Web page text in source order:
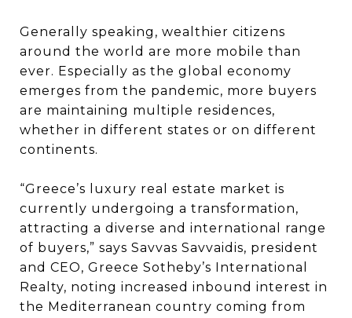
Generally speaking, wealthier citizens
around the world are more mobile than
ever. Especially as the global economy
emerges from the pandemic, more buyers
are maintaining multiple residences,
whether in different states or on different
continents.
“Greece’s luxury real estate market is
currently undergoing a transformation,
attracting a diverse and international range
of buyers,” says Savvas Savvaidis, president
and CEO, Greece Sotheby’s International
Realty, noting increased inbound interest in
the Mediterranean country coming from